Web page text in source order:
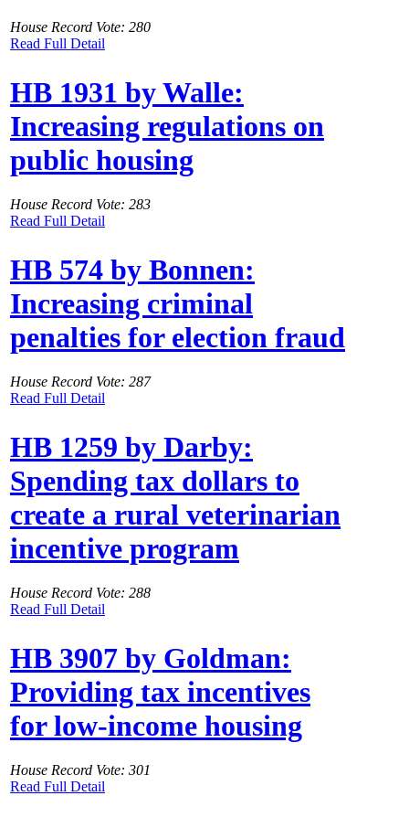
House Record Vote: 280
Read Full Detail
HB 1931 by Walle:
Increasing regulations on
public housing
House Record Vote: 283
Read Full Detail
HB 574 by Bonnen:
Increasing criminal
penalties for election fraud
House Record Vote: 287
Read Full Detail
HB 1259 by Darby:
Spending tax dollars to
create a rural veterinarian
incentive program
House Record Vote: 288
Read Full Detail
HB 3907 by Goldman:
Providing tax incentives
for low-income housing
House Record Vote: 301
Read Full Detail